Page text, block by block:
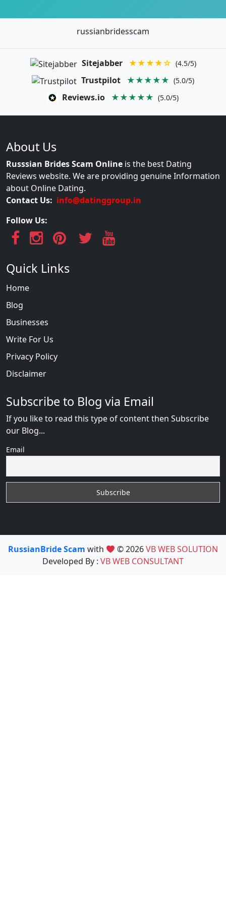
russianbridesscam
Sitejabber ★★★★☆ (4.5/5)
Trustpilot ★★★★★ (5.0/5)
Reviews.io ★★★★★ (5.0/5)
About Us
Russsian Brides Scam Online is the best Dating
Reviews website. We are providing genuine Information
about Online Dating.
Contact Us: info@datinggroup.in
Follow Us:
Quick Links
Home
Blog
Businesses
Write For Us
Privacy Policy
Disclaimer
Subscribe to Blog via Email
If you like to read this type of content then Subscribe
our Blog...
Email
RussianBride Scam with © 2026VB WEB SOLUTION
Developed By : VB WEB CONSULTANT